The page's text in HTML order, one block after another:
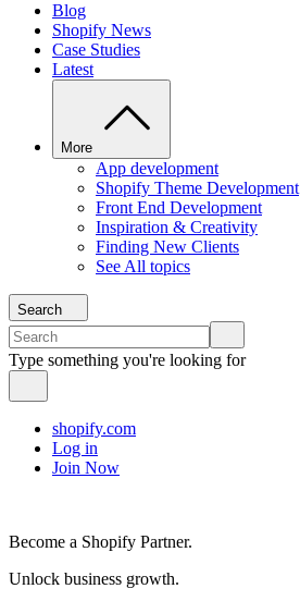
Blog
Shopify News
Case Studies
Latest
More
App development
Shopify Theme Development
Front End Development
Inspiration & Creativity
Finding New Clients
See All topics
Search
Type something you're looking for
shopify.com
Log in
Join Now
Become a Shopify Partner.
Unlock business growth.